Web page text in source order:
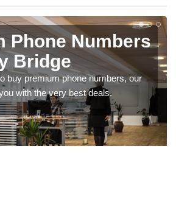
Phone Numbers
Bridge
buy premium phone numbers, our
with the very best deals.